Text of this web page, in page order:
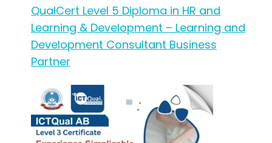
QualCert Level 5 Diploma in HR and
Learning & Development – Learning and
Development Consultant Business
Partner